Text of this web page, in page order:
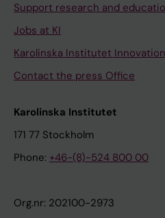
Support research and
Jobs at KI
Karolinska Institutet Innovation
Contact the press Office
Karolinska Institutet
171 77 Stockholm
Phone: +46-(8)-524 800 00
Org.nr: 202100-2973